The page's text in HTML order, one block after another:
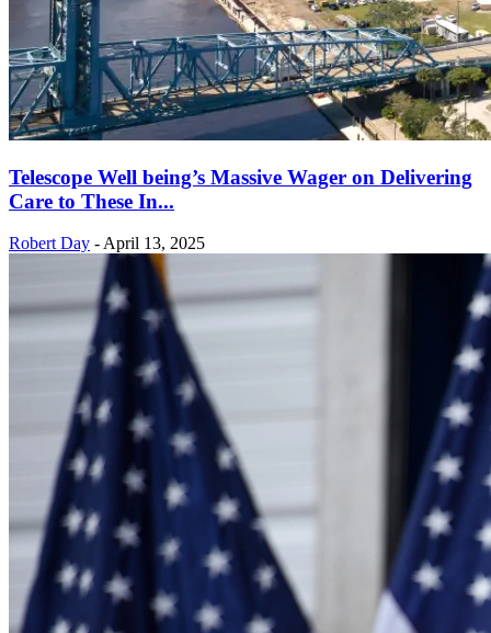
Telescope Well being’s Massive Wager on Delivering
Care to These In...
Robert Day - April 13, 2025